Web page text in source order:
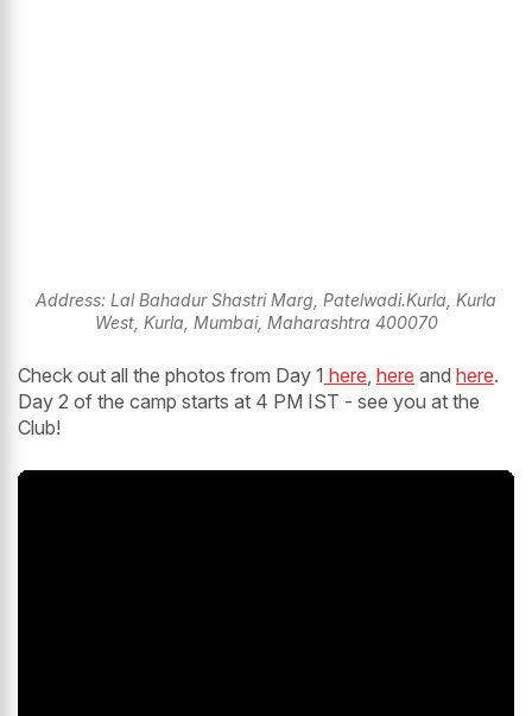
Address: Lal Bahadur Shastri Marg, Patelwadi.Kurla, Kurla
West, Kurla, Mumbai, Maharashtra 400070
Check out all the photos from Day 1 here, here and here.
Day 2 of the camp starts at 4 PM IST - see you at the
Club!